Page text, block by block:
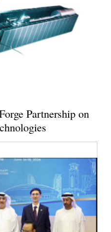
Partnership on